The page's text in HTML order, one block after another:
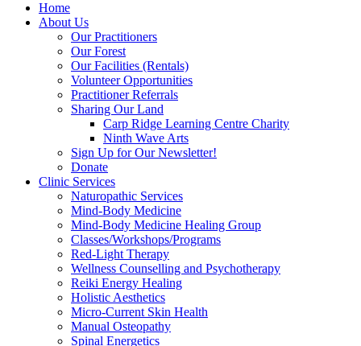
Home
About Us
Our Practitioners
Our Forest
Our Facilities (Rentals)
Volunteer Opportunities
Practitioner Referrals
Sharing Our Land
Carp Ridge Learning Centre Charity
Ninth Wave Arts
Sign Up for Our Newsletter!
Donate
Clinic Services
Naturopathic Services
Mind-Body Medicine
Mind-Body Medicine Healing Group
Classes/Workshops/Programs
Red-Light Therapy
Wellness Counselling and Psychotherapy
Reiki Energy Healing
Holistic Aesthetics
Micro-Current Skin Health
Manual Osteopathy
Spinal Energetics